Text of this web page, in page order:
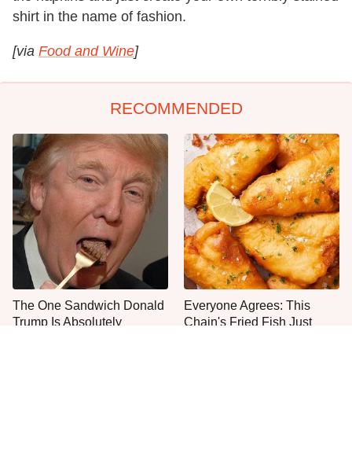
shirt in the name of fashion.
[via Food and Wine]
RECOMMENDED
The One Sandwich Donald
Trump Is Absolutely
Everyone Agrees: This
Chain's Fried Fish Just